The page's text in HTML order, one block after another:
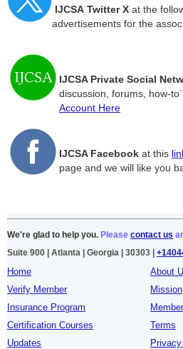
IJCSA Twitter X at the
advertisements for the
IJCSA Private Social
discussion, forums, how-
Account Here
IJCSA Facebook at this
page and we will like you
We're glad to help you. Please contact us
Suite 900 | Atlanta | Georgia | 30303 |
Home
Verify Member
Insurance Program
Certification Courses
Updates
About
Mission
Terms